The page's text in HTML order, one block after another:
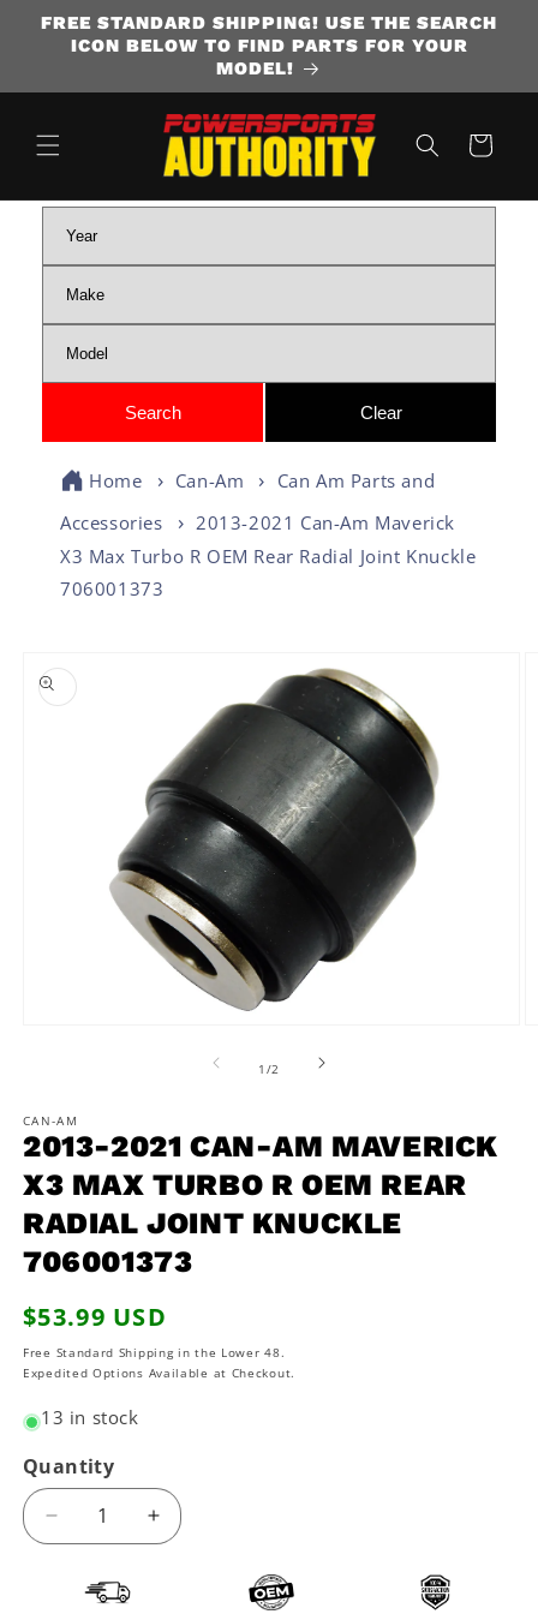
SKIP TO CONTENT
FREE STANDARD SHIPPING! USE THE SEARCH
ICON BELOW TO FIND PARTS FOR YOUR
MODEL!
Cart
Home Can-Am
Can Am Parts and
Accessories
2013-2021 Can-Am Maverick
X3 Max Turbo R OEM Rear Radial Joint Knuckle
706001373
SKIP TO PRODUCT INFORMATION
1 /of2
CAN-AM
2013-2021 CAN-AM MAVERICK
X3 MAX TURBO R OEM REAR
RADIAL JOINT KNUCKLE
706001373
Regular
price
$53.99 USD
Free Standard Shipping in the Lower 48.
Expedited Options Available at Checkout.
13 in stock
Quantity
Decrease
quantity
2013-
Increase
quantity